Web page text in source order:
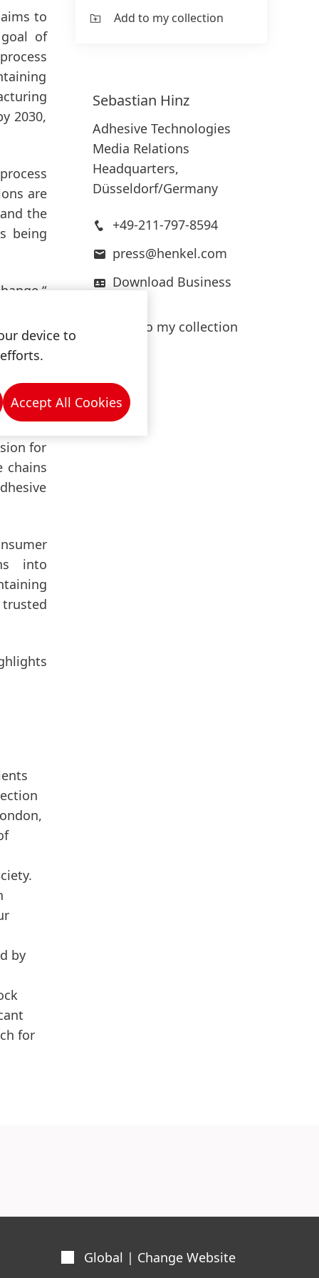
to
of
2030,
are
the
being
in our
on a
for
chains
into
by
for
Add to my collection
Sebastian Hinz
Adhesive Technologies
Media Relations
Headquarters,
Düsseldorf/Germany
+49-211-797-8594
press@henkel.com
Download Business
Add to my collection
Global | Change Website
device to
Accept All Cookies